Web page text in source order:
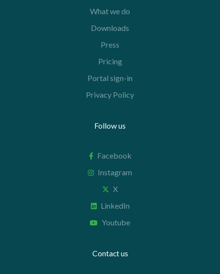
What we do
Downloads
Press
Pricing
Portal sign-in
Privacy Policy
Follow us
Facebook
Instagram
X
LinkedIn
Youtube
Contact us